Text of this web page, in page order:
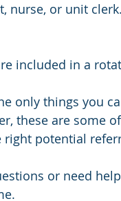
nurse, or unit clerk.
included in a
only things you
these are some
potential